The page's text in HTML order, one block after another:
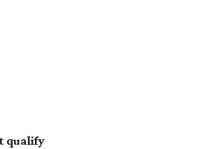
qualify